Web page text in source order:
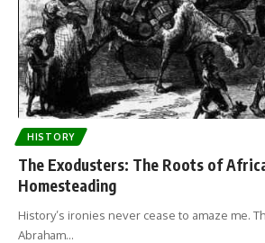
HISTORY
The Exodusters: The Roots of
Homesteading
History’s ironies never cease to amaze me.
Abraham…